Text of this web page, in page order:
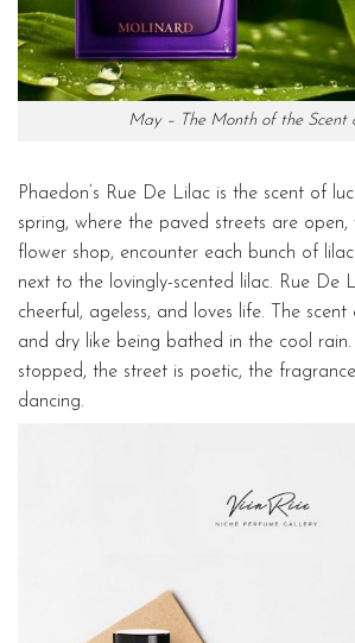
May – The Month of the Scent
Phaedon’s Rue De Lilac is the scent of
spring, where the paved streets are
flower shop, encounter each bunch of
next to the lovingly-scented lilac. Rue De
cheerful, ageless, and loves life. The
and dry like being bathed in the cool rain.
stopped, the street is poetic, the
dancing.